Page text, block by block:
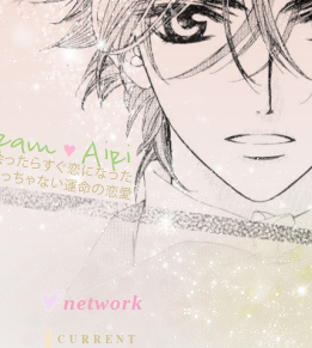
network
CURRENT